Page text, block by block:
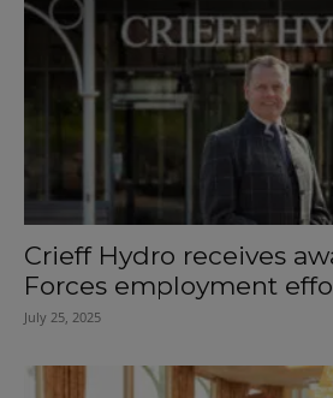
Crieff Hydro receives
Forces employment
July 25, 2025